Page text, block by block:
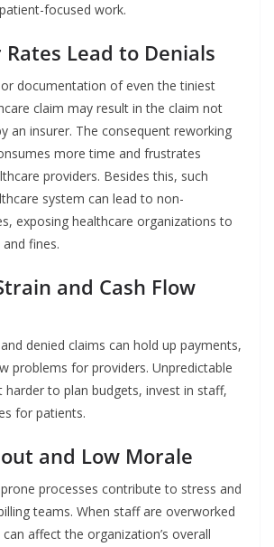
focused work.
Lead to Denials
documentation of even the tiniest
claim may result in the claim not
an insurer. The consequent reworking
more time and frustrates
providers. Besides this, such
system can lead to non-
exposing healthcare organizations to
fines.
and Cash Flow
denied claims can hold up payments,
problems for providers. Unpredictable
harder to plan budgets, invest in staff,
for patients.
and Low Morale
processes contribute to stress and
teams. When staff are overworked
affect the organization’s overall